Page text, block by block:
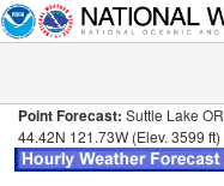
Point Forecast: Suttle Lake OR
44.42N 121.73W (Elev. 3599 ft)